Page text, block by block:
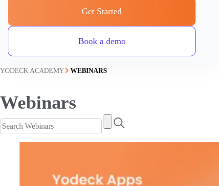
Get Started
Book a demo
YODECK ACADEMY WEBINARS
Webinars